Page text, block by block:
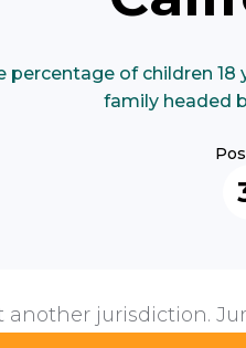
of children
family headed
another jurisdiction.